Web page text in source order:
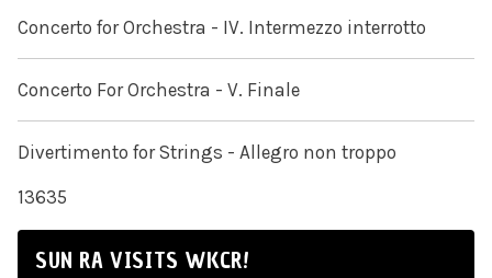
Concerto for Orchestra - IV. Intermezzo interrotto
Concerto For Orchestra - V. Finale
Divertimento for Strings - Allegro non troppo
13635
SUN RA VISITS WKCR!